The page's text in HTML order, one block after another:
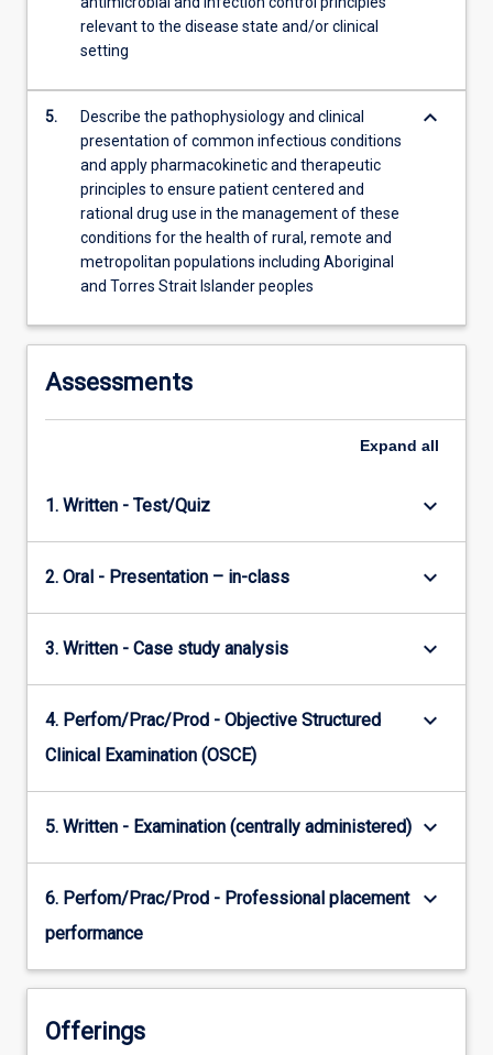
relevant to the disease state and/or clinical
setting
5.
Describe the pathophysiology and clinical
presentation of common infectious conditions
and apply pharmacokinetic and therapeutic
principles to ensure patient centered and
rational drug use in the management of these
conditions for the health of rural, remote and
metropolitan populations including Aboriginal
and Torres Strait Islander peoples
keyboard_arrow_down
Assessments
Expand all
1. Written - Test/Quiz keyboard_arrow_down
2. Oral - Presentation – in-class keyboard_arrow_down
3. Written - Case study analysis keyboard_arrow_down
4. Perfom/Prac/Prod - Objective Structured
Clinical Examination (OSCE)
keyboard_arrow_down
5. Written - Examination (centrally administered) keyboard_arrow_down
6. Perfom/Prac/Prod - Professional placement
performance
keyboard_arrow_down
Offerings